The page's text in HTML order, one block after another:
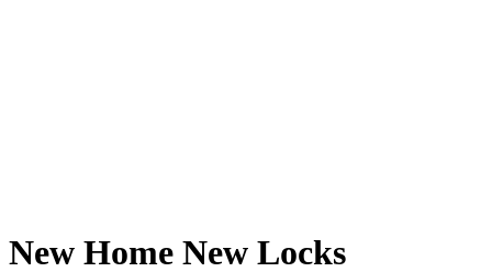
New Home New Locks